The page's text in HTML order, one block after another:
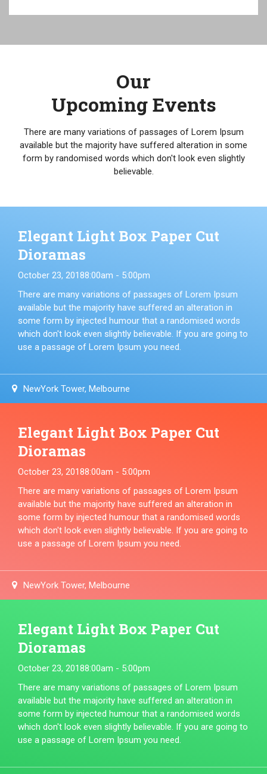
Our
Upcoming Events
There are many variations of passages of Lorem Ipsum
available but the majority have suffered alteration in some
form by randomised words which don't look even slightly
believable.
Elegant Light Box Paper Cut
Dioramas
October 23, 20188:00am - 5:00pm
There are many variations of passages of Lorem Ipsum
available but the majority have suffered an alteration in
some form by injected humour that a randomised words
which don't look even slightly believable. If you are going to
use a passage of Lorem Ipsum you need.
NewYork Tower, Melbourne
Elegant Light Box Paper Cut
Dioramas
October 23, 20188:00am - 5:00pm
There are many variations of passages of Lorem Ipsum
available but the majority have suffered an alteration in
some form by injected humour that a randomised words
which don't look even slightly believable. If you are going to
use a passage of Lorem Ipsum you need.
NewYork Tower, Melbourne
Elegant Light Box Paper Cut
Dioramas
October 23, 20188:00am - 5:00pm
There are many variations of passages of Lorem Ipsum
available but the majority have suffered an alteration in
some form by injected humour that a randomised words
which don't look even slightly believable. If you are going to
use a passage of Lorem Ipsum you need.